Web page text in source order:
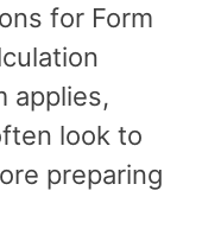
for Form
applies,
look to
preparing